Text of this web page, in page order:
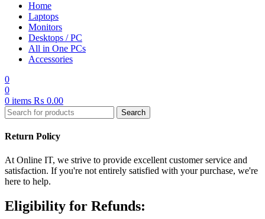
Home
Laptops
Monitors
Desktops / PC
All in One PCs
Accessories
0
0
0 items ₨ 0.00
Search
Return Policy
At Online IT, we strive to provide excellent customer service and
satisfaction. If you're not entirely satisfied with your purchase, we're
here to help.
Eligibility for Refunds: